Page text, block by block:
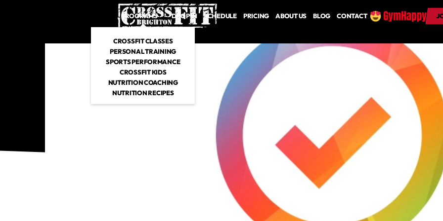
PROGRAMS
CROSSFIT CLASSES
PERSONAL TRAINING
SPORTS PERFORMANCE
CROSSFIT KIDS
NUTRITION COACHING
NUTRITION RECIPES
DROP IN SCHEDULE PRICING ABOUT US BLOG CONTACT